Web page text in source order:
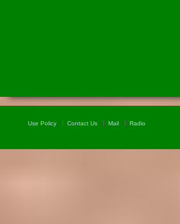
Use Policy Contact Us Mail Radio